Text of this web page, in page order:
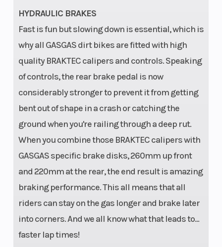
HYDRAULIC BRAKES
Fast is fun but slowing down is essential, which is
why all GASGAS dirt bikes are fitted with high
quality BRAKTEC calipers and controls. Speaking
of controls, the rear brake pedal is now
considerably stronger to prevent it from getting
bent out of shape in a crash or catching the
ground when you're railing through a deep rut.
When you combine those BRAKTEC calipers with
GASGAS specific brake disks, 260mm up front
and 220mm at the rear, the end result is amazing
braking performance. This all means that all
riders can stay on the gas longer and brake later
into corners. And we all know what that leads to...
faster lap times!